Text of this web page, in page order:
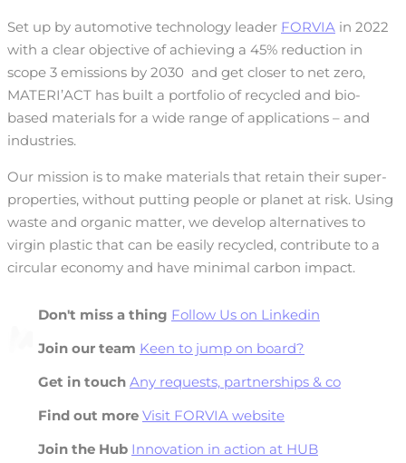
Set up by automotive technology leader FORVIA in 2022
with a clear objective of achieving a 45% reduction in
scope 3 emissions by 2030 and get closer to net zero,
MATERI’ACT has built a portfolio of recycled and bio-
based materials for a wide range of applications – and
industries.
Our mission is to make materials that retain their super-
properties, without putting people or planet at risk. Using
waste and organic matter, we develop alternatives to
virgin plastic that can be easily recycled, contribute to a
circular economy and have minimal carbon impact.
Don't miss a thing Follow Us on Linkedin
Join our team Keen to jump on board?
Get in touch Any requests, partnerships & co
Find out more Visit FORVIA website
Join the Hub Innovation in action at HUB